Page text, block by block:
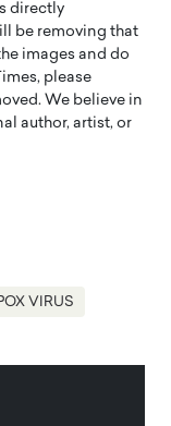
directly
be removing that
images and do
please
We believe in
author, artist, or
VIRUS